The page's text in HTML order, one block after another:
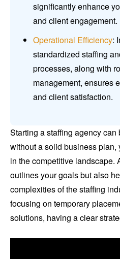
significantly enhance
and client engagement.
Operational Efficiency:
standardized staffing
processes, along with
management, ensures
and client satisfaction.
Starting a staffing agency
without a solid business
in the competitive landscape.
outlines your goals but also
complexities of the staffing
focusing on temporary
solutions, having a clear